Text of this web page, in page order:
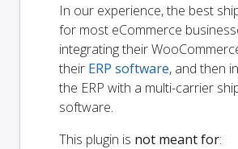
In our experience, the best
for most eCommerce
integrating their
their ERP software, and then
the ERP with a multi-carrier
software.
This plugin is not meant for: